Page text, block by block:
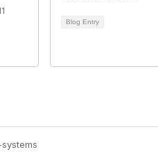
Blog Entry